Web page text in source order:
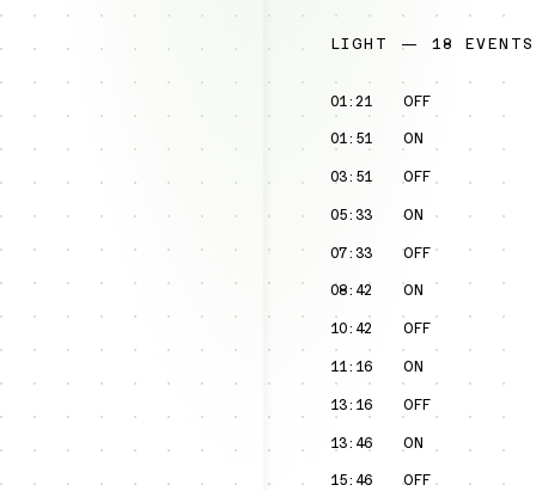
LIGHT — 18 EVENTS
01:21 OFF
01:51 ON
03:51 OFF
05:33 ON
07:33 OFF
08:42 ON
10:42 OFF
11:16 ON
13:16 OFF
13:46 ON
15:46 OFF